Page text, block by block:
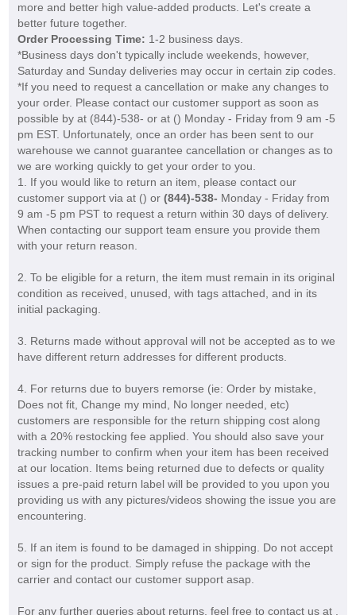
more and better high value-added products. Let's create a
better future together.
Order Processing Time: 1-2 business days.
*Business days don't typically include weekends, however,
Saturday and Sunday deliveries may occur in certain zip codes.
*If you need to request a cancellation or make any changes to
your order. Please contact our customer support as soon as
possible by at (844)-538- or at () Monday - Friday from 9 am -5
pm EST. Unfortunately, once an order has been sent to our
warehouse we cannot guarantee cancellation or changes as to
we are working quickly to get your order to you.
1. If you would like to return an item, please contact our
customer support via at () or (844)-538- Monday - Friday from
9 am -5 pm PST to request a return within 30 days of delivery.
When contacting our support team ensure you provide them
with your return reason.
2. To be eligible for a return, the item must remain in its original
condition as received, unused, with tags attached, and in its
initial packaging.
3. Returns made without approval will not be accepted as to we
have different return addresses for different products.
4. For returns due to buyers remorse (ie: Order by mistake,
Does not fit, Change my mind, No longer needed, etc)
customers are responsible for the return shipping cost along
with a 20% restocking fee applied. You should also save your
tracking number to confirm when your item has been received
at our location. Items being returned due to defects or quality
issues a pre-paid return label will be provided to you upon you
providing us with any pictures/videos showing the issue you are
encountering.
5. If an item is found to be damaged in shipping. Do not accept
or sign for the product. Simply refuse the package with the
carrier and contact our customer support asap.
For any further queries about returns, feel free to contact us at .